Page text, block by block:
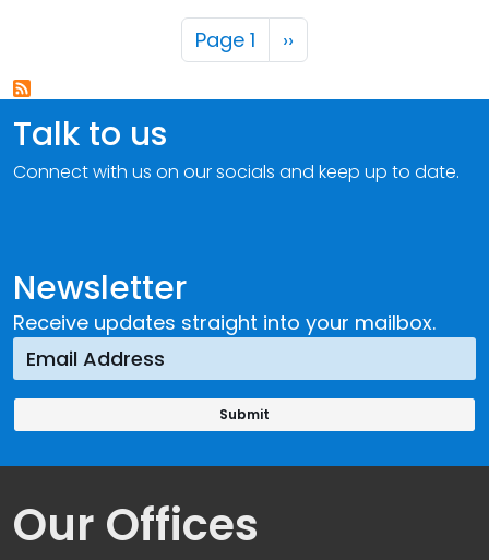
Pagination
Page 1 Next page
››
Newsletter
Receive updates straight into your mailbox.
Talk to us
Connect with us on our socials and keep up to date.
Our Offices